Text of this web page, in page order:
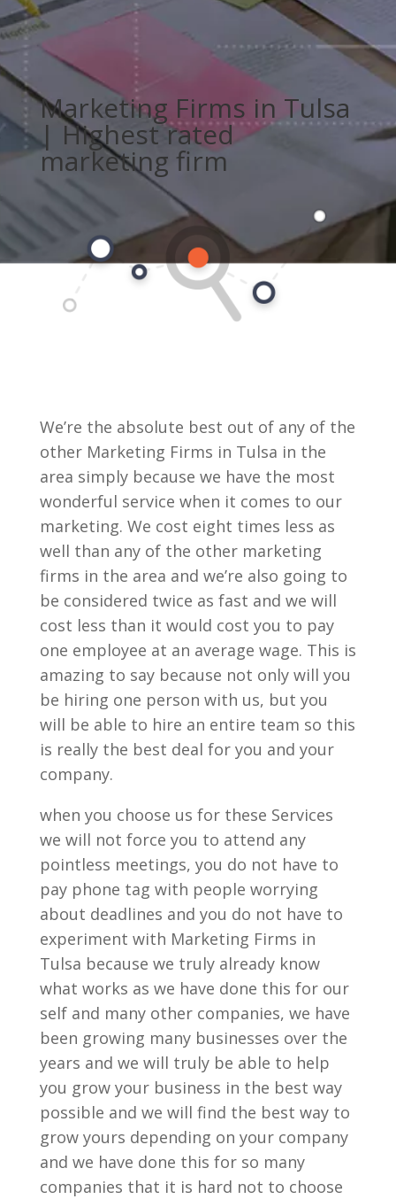
Marketing Firms in Tulsa
| Highest rated
marketing firm
We’re the absolute best out of any of the
other Marketing Firms in Tulsa in the
area simply because we have the most
wonderful service when it comes to our
marketing. We cost eight times less as
well than any of the other marketing
firms in the area and we’re also going to
be considered twice as fast and we will
cost less than it would cost you to pay
one employee at an average wage. This is
amazing to say because not only will you
be hiring one person with us, but you
will be able to hire an entire team so this
is really the best deal for you and your
company.
when you choose us for these Services
we will not force you to attend any
pointless meetings, you do not have to
pay phone tag with people worrying
about deadlines and you do not have to
experiment with Marketing Firms in
Tulsa because we truly already know
what works as we have done this for our
self and many other companies, we have
been growing many businesses over the
years and we will truly be able to help
you grow your business in the best way
possible and we will find the best way to
grow yours depending on your company
and we have done this for so many
companies that it is hard not to choose